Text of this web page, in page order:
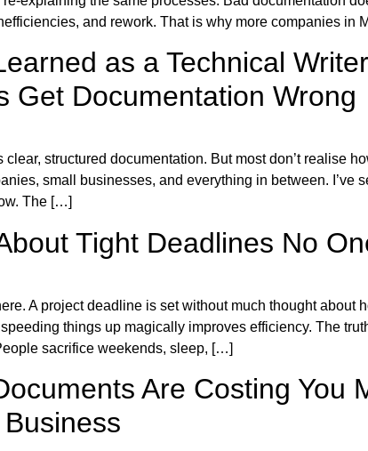
and rework. That is why more companies in
as a Technical
Get Documentation Wrong
structured documentation. But most don’t realise
small businesses, and everything in between.
The […]
Tight Deadlines No
A project deadline is set without much thought
things up magically improves efficiency. The
sacrifice weekends, sleep, […]
Are Costing You